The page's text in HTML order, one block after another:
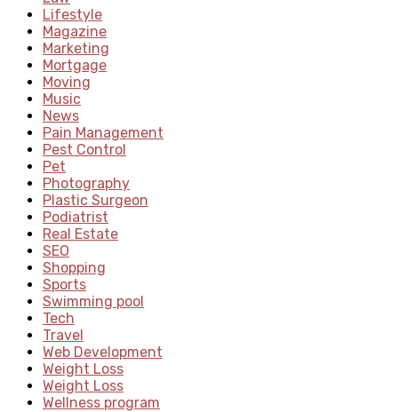
Lifestyle
Magazine
Marketing
Mortgage
Moving
Music
News
Pain Management
Pest Control
Pet
Photography
Plastic Surgeon
Podiatrist
Real Estate
SEO
Shopping
Sports
Swimming pool
Tech
Travel
Web Development
Weight Loss
Weight Loss
Wellness program